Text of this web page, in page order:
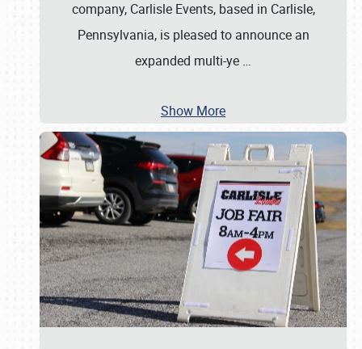
company, Carlisle Events, based in Carlisle,
Pennsylvania, is pleased to announce an
expanded multi-ye …
Show More